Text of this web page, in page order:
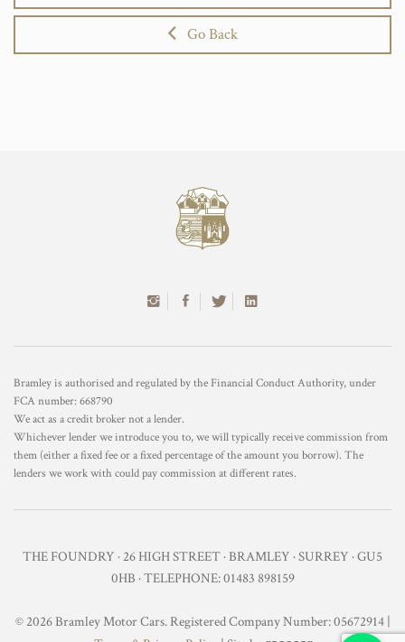
Go Back
Bramley is authorised and regulated by the Financial Conduct Authority, under
FCA number: 668790
We act as a credit broker not a lender.
Whichever lender we introduce you to, we will typically receive commission from
them (either a fixed fee or a fixed percentage of the amount you borrow). The
lenders we work with could pay commission at different rates.
THE FOUNDRY · 26 HIGH STREET · BRAMLEY · SURREY · GU5
0HB · TELEPHONE: 01483 898159
© 2026 Bramley Motor Cars. Registered Company Number: 05672914 |